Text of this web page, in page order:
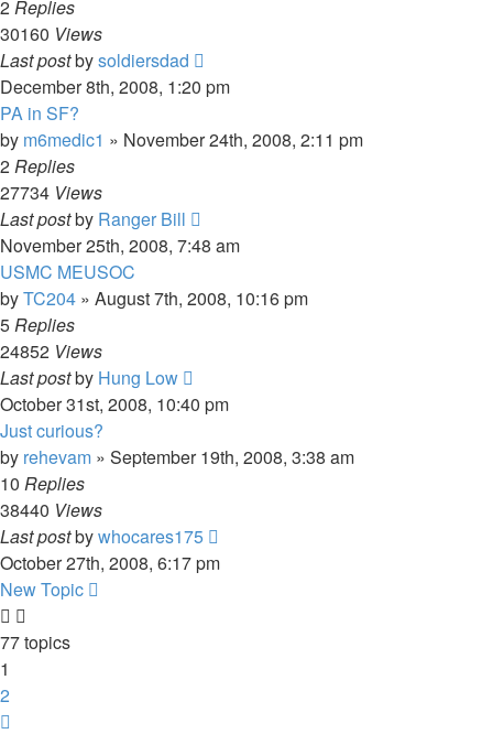
2Replies
30160 Views
Last postbysoldiersdad
December 8th, 2008, 1:20 pm
PA in SF?
by m6medic1 » November 24th, 2008, 2:11 pm
2Replies
27734 Views
Last postby Ranger Bill
November 25th, 2008, 7:48 am
USMC MEUSOC
byTC204 » August 7th, 2008, 10:16 pm
5Replies
24852 Views
Last postby Hung Low
October 31st, 2008, 10:40 pm
Just curious?
by rehevam » September 19th, 2008, 3:38 am
10 Replies
38440 Views
Last postbywhocares175
October 27th, 2008, 6:17 pm
New Topic
77 topics
1
2